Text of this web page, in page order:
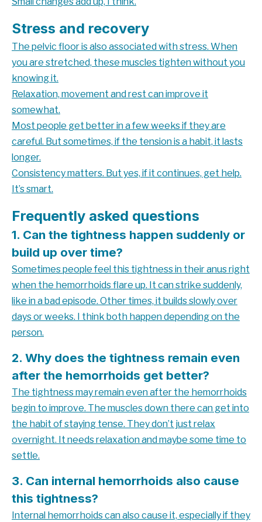
Stress and recovery
The pelvic floor is also associated with stress. When
you are stretched, these muscles tighten without you
knowing it.
Relaxation, movement and rest can improve it
somewhat.
Most people get better in a few weeks if they are
careful. But sometimes, if the tension is a habit, it lasts
longer.
Consistency matters. But yes, if it continues, get help.
It’s smart.
Frequently asked questions
1. Can the tightness happen suddenly or
build up over time?
Sometimes people feel this tightness in their anus right
when the hemorrhoids flare up. It can strike suddenly,
like in a bad episode. Other times, it builds slowly over
days or weeks. I think both happen depending on the
person.
2. Why does the tightness remain even
after the hemorrhoids get better?
The tightness may remain even after the hemorrhoids
begin to improve. The muscles down there can get into
the habit of staying tense. They don’t just relax
overnight. It needs relaxation and maybe some time to
settle.
3. Can internal hemorrhoids also cause
this tightness?
Internal hemorrhoids can also cause it, especially if they